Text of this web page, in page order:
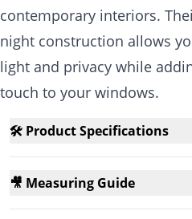
contemporary interiors.
night construction allows
light and privacy while
touch to your windows.
🛠️ Product Specifications
🎥 Measuring Guide